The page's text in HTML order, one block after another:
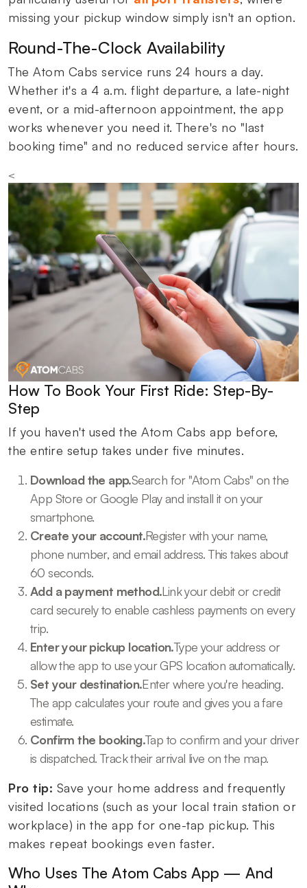
missing your pickup window simply isn't an option.
Round-The-Clock Availability
The Atom Cabs service runs 24 hours a day.
Whether it's a 4 a.m. flight departure, a late-night
event, or a mid-afternoon appointment, the app
works whenever you need it. There's no "last
booking time" and no reduced service after hours.
<
How To Book Your First Ride: Step-By-
Step
If you haven't used the Atom Cabs app before,
the entire setup takes under five minutes.
Download the app.Search for "Atom Cabs" on the
App Store or Google Play and install it on your
smartphone.
Create your account.Register with your name,
phone number, and email address. This takes about
60 seconds.
Add a payment method.Link your debit or credit
card securely to enable cashless payments on every
trip.
Enter your pickup location.Type your address or
allow the app to use your GPS location automatically.
Set your destination.Enter where you're heading.
The app calculates your route and gives you a fare
estimate.
Confirm the booking.Tap to confirm and your driver
is dispatched. Track their arrival live on the map.
Pro tip: Save your home address and frequently
visited locations (such as your local train station or
workplace) in the app for one-tap pickup. This
makes repeat bookings even faster.
Who Uses The Atom Cabs App — And